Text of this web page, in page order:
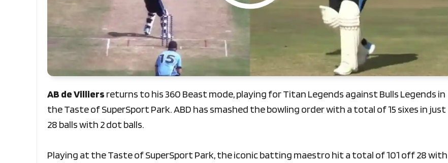
AB de Villiers returns to his 360 Beast mode, playing for Titan Legends against Bulls Legends in
the Taste of SuperSport Park. ABD has smashed the bowling order with a total of 15 sixes in just
28 balls with 2 dot balls.
Playing at the Taste of SuperSport Park, the iconic batting maestro hit a total of 101 off 28 with